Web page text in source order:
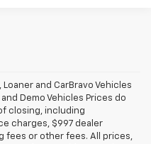
and CarBravo Vehicles
Demo Vehicles Prices do
closing, including
charges, $997 dealer
fees or other fees. All prices,